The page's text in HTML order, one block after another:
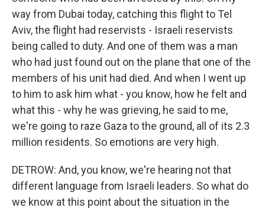
way from Dubai today, catching this flight to Tel
Aviv, the flight had reservists - Israeli reservists
being called to duty. And one of them was a man
who had just found out on the plane that one of the
members of his unit had died. And when I went up
to him to ask him what - you know, how he felt and
what this - why he was grieving, he said to me,
we're going to raze Gaza to the ground, all of its 2.3
million residents. So emotions are very high.
DETROW: And, you know, we're hearing not that
different language from Israeli leaders. So what do
we know at this point about the situation in the